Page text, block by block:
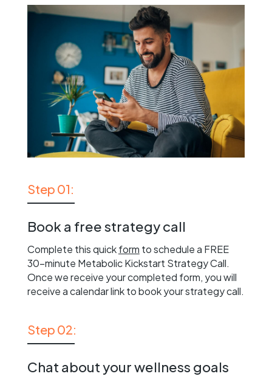
Step 01:
Book a free strategy call
Complete this quickform to schedule a FREE
30-minute Metabolic Kickstart Strategy Call.
Once we receive your completed form, you will
receive a calendar link to book your strategy call.
Step 02:
Chat about your wellness goals